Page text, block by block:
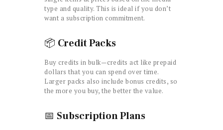
type and quality. This is ideal if you don’t
want a subscription commitment.
📦 Credit Packs
Buy credits in bulk—credits act like prepaid
dollars that you can spend over time.
Larger packs also include bonus credits, so
the more you buy, the better the value.
📅 Subscription Plans